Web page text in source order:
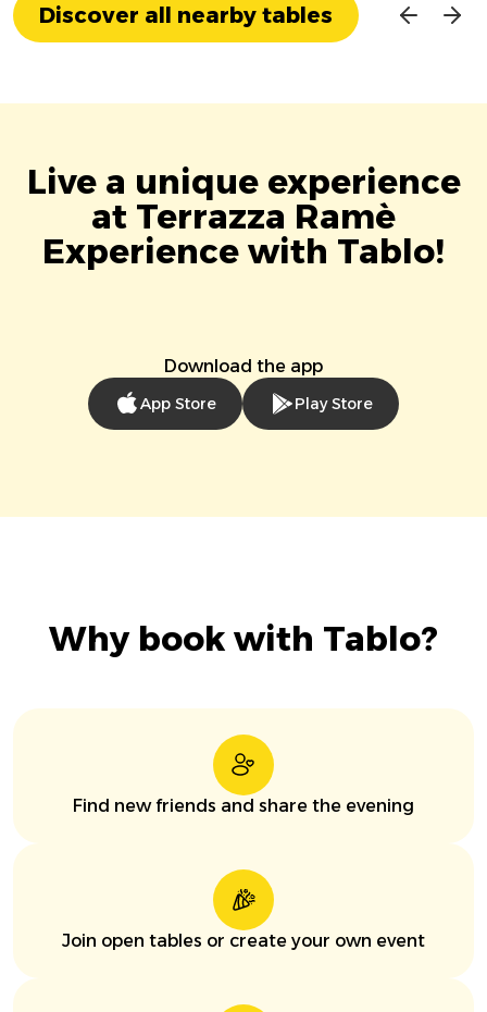
Discover all nearby tables
Live a unique experience
at Terrazza Ramè
Experience with Tablo!
Download the app
App Store Play Store
Why book with Tablo?
Find new friends and share the evening
Join open tables or create your own event